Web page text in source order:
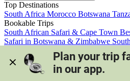
Top Destinations
South Africa Morocco Botswana
Bookable Trips
South African Safari & Cape Town
Safari in Botswana & Zimbabwe
Morocco's Medinas & Sahara
Train
View all trips
Plan your trip
in our app.